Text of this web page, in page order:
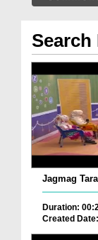
Search
Jagmag
Duration:
Created